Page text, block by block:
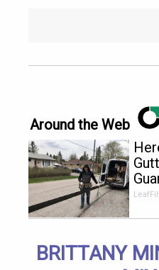
Around the Web
BRITTANY